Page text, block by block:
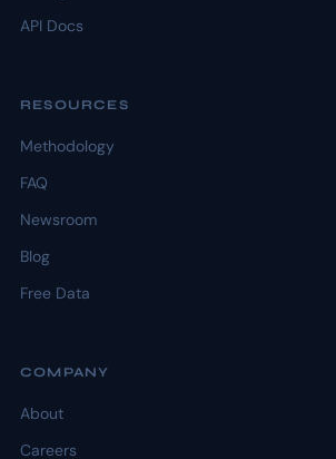
API Docs
RESOURCES
Methodology
FAQ
Newsroom
Blog
Free Data
COMPANY
About
Careers